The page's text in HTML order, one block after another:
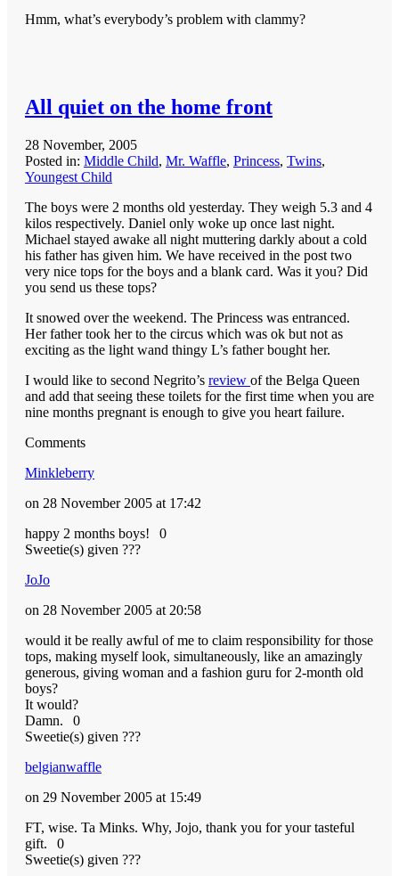
Hmm, what’s everybody’s problem with clammy?
All quiet on the home front
28 November, 2005
Posted in: Middle Child, Mr. Waffle, Princess, Twins,
Youngest Child
The boys were 2 months old yesterday. They weigh 5.3 and 4
kilos respectively. Daniel only woke up once last night.
Michael stayed awake all night muttering darkly about a cold
his father has given him. We have received in the post two
very nice tops for the boys and a blank card. Was it you? Did
you send us these tops?
It snowed over the weekend. The Princess was entranced.
Her father took her to the circus which was ok but not as
exciting as the light wand thingy L’s father bought her.
I would like to second Negrito’s review of the Belga Queen
and add that seeing these toilets for the first time when you are
nine months pregnant is enough to give you heart failure.
Comments
Minkleberry
on 28 November 2005 at 17:42
happy 2 months boys!
0
Sweetie(s) given ???
JoJo
on 28 November 2005 at 20:58
would it be really awful of me to claim responsibility for those
tops, making myself look, simultaneously, like an amazingly
generous, giving woman and a fashion guru for 2-month old
boys?
It would?
Damn.
0
Sweetie(s) given ???
belgianwaffle
on 29 November 2005 at 15:49
FT, wise. Ta Minks. Why, Jojo, thank you for your tasteful
gift.
0
Sweetie(s) given ???